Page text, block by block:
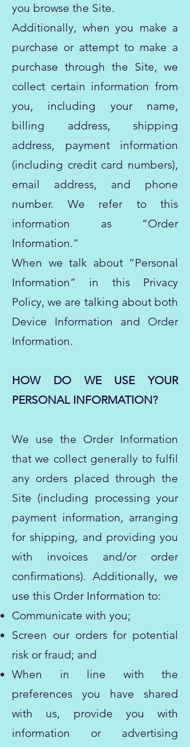
you browse the Site.
Additionally, when you make a
purchase or attempt to make a
purchase through the Site, we
collect certain information from
you, including your name,
billing address, shipping
address, payment information
(including credit card numbers),
email address, and phone
number. We refer to this
information as “Order
Information.”
When we talk about “Personal
Information” in this Privacy
Policy, we are talking about both
Device Information and Order
Information.
HOW DO WE USE YOUR
PERSONAL INFORMATION?
We use the Order Information
that we collect generally to fulfil
any orders placed through the
Site (including processing your
payment information, arranging
for shipping, and providing you
with invoices and/or order
confirmations). Additionally, we
use this Order Information to:
Communicate with you;
Screen our orders for potential
risk or fraud; and
When in line with the
preferences you have shared
with us, provide you with
information or advertising